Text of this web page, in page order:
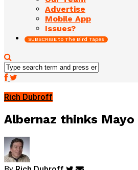
Advertise
Mobile App
Issues?
SUBSCRIBE to The Bird Tapes
Rich Dubroff
Albernaz thinks